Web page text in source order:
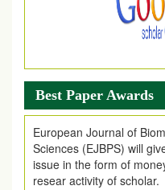
Best Paper Awards
European Journal of
Sciences (EJBPS) will
issue in the form of
resear activity of scholar.